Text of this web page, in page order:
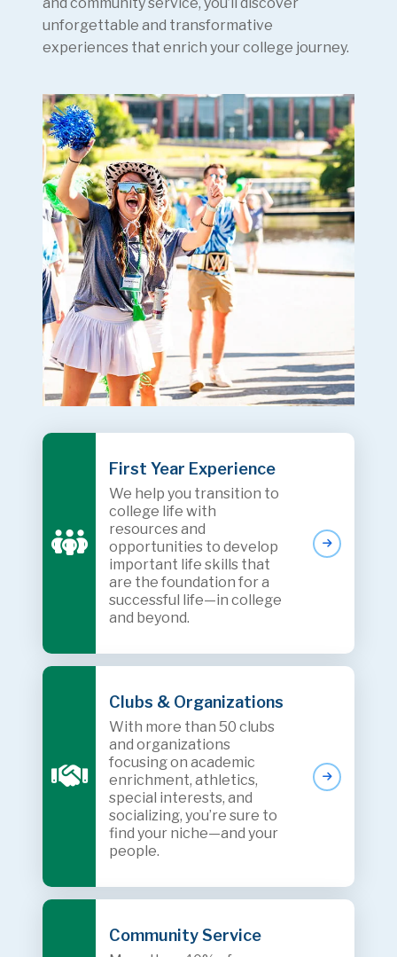
unforgettable and transformative
experiences that enrich your college journey.
First Year Experience
We help you transition to
college life with
resources and
opportunities to develop
important life skills that
are the foundation for a
successful life—in college
and beyond.
Clubs & Organizations
With more than 50 clubs
and organizations
focusing on academic
enrichment, athletics,
special interests, and
socializing, you’re sure to
find your niche—and your
people.
Community Service